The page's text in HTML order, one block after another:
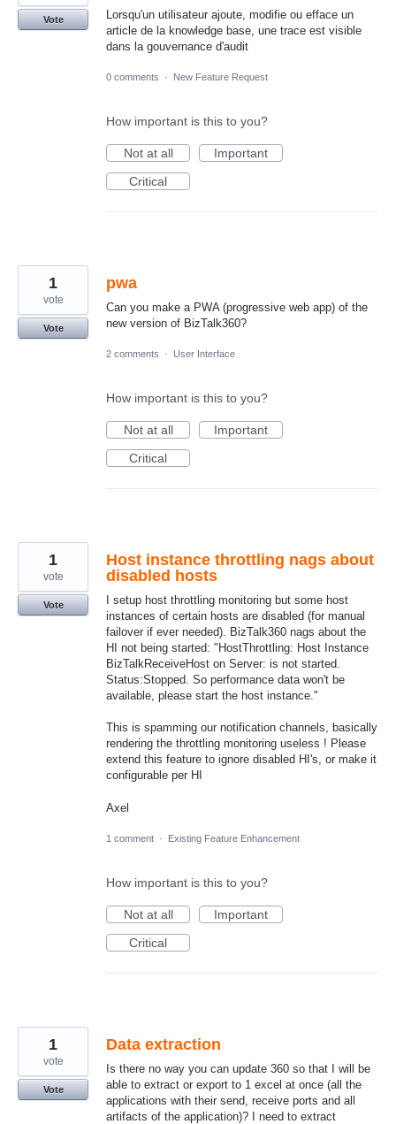
Lorsqu'un utilisateur ajoute, modifie ou efface un
article de la knowledge base, une trace est visible
dans la gouvernance d'audit
Vote
0 comments · New Feature Request
How important is this to you?
Not at all
Important
Critical
pwa
Can you make a PWA (progressive web app) of the
new version of BizTalk360?
1
vote
Vote
2 comments · User Interface
How important is this to you?
Not at all
Important
Critical
Host instance throttling nags about
disabled hosts
I setup host throttling monitoring but some host
instances of certain hosts are disabled (for manual
failover if ever needed). BizTalk360 nags about the
HI not being started: "HostThrottling: Host Instance
BizTalkReceiveHost on Server: is not started.
Status:Stopped. So performance data won't be
available, please start the host instance."
This is spamming our notification channels, basically
rendering the throttling monitoring useless ! Please
extend this feature to ignore disabled HI's, or make it
configurable per HI
Axel
1
vote
Vote
1 comment · Existing Feature Enhancement
How important is this to you?
Not at all
Important
Critical
Data extraction
Is there no way you can update 360 so that I will be
able to extract or export to 1 excel at once (all the
applications with their send, receive ports and all
artifacts of the application)? I need to extract
1
vote
Vote